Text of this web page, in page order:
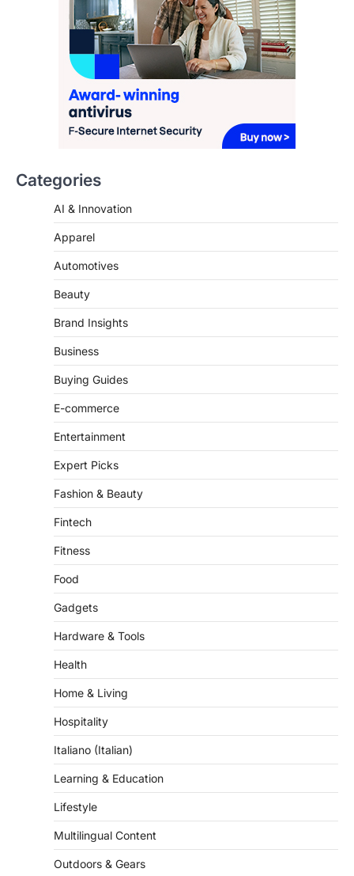
4
ENTERTAINMENT TRENDS
From ‘Paddington The Musical’ to
‘Mean Girls’: Secure Your Seats
for 2026’s Biggest ATG Shows
FeedUpdate Team
There is a distinct, irreplaceable magic
Categories
AI & Innovation
Apparel
Automotives
Beauty
Brand Insights
Business
Buying Guides
E-commerce
Entertainment
Expert Picks
Fashion & Beauty
Fintech
Fitness
Food
Gadgets
Hardware & Tools
Health
Home & Living
Hospitality
Italiano (Italian)
Learning & Education
Lifestyle
Multilingual Content
Outdoors & Gears